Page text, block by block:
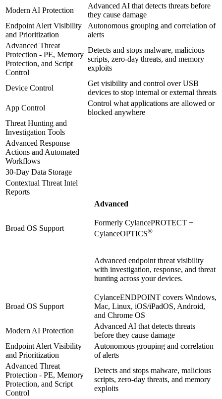
Modern AI Protection
Advanced AI that detects threats before
they cause damage
Endpoint Alert Visibility
and Prioritization
Autonomous grouping and correlation of
alerts
Advanced Threat
Protection - PE, Memory
Protection, and Script
Control
Detects and stops malware, malicious
scripts, zero-day threats, and memory
exploits
Device Control
Get visibility and control over USB
devices to stop internal or external threats
App Control
Control what applications are allowed or
blocked anywhere
Threat Hunting and
Investigation Tools
Advanced Response
Actions and Automated
Workflows
30-Day Data Storage
Contextual Threat Intel
Reports
Advanced
Broad OS Support
Formerly CylancePROTECT +
CylanceOPTICS®
Advanced endpoint threat visibility
with investigation, response, and threat
hunting across your devices.
Broad OS Support
CylanceENDPOINT covers Windows,
Mac, Linux, iOS/iPadOS, Android,
and Chrome OS
Modern AI Protection
Advanced AI that detects threats
before they cause damage
Endpoint Alert Visibility
and Prioritization
Autonomous grouping and correlation
of alerts
Advanced Threat
Protection - PE, Memory
Protection, and Script
Control
Detects and stops malware, malicious
scripts, zero-day threats, and memory
exploits